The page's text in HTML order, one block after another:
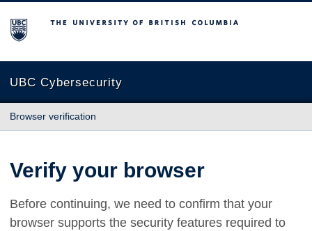
The University of British Columbia
UBC Cybersecurity
Browser verification
Verify your browser
Before continuing, we need to confirm that your
browser supports the security features required to